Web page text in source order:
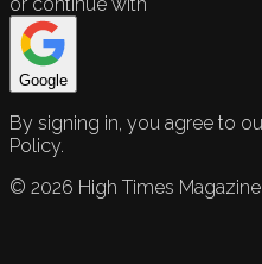
Google
By signing in, you agree to
Policy.
© 2026 High Times